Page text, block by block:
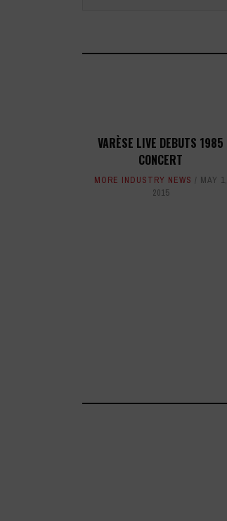
VARÈSE LIVE DEBUTS 1985
CONCERT
MORE INDUSTRY NEWS
MAY 1,
2015